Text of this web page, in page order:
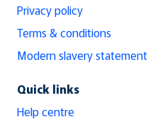
Privacy policy
Terms & conditions
Modern slavery statement
Quick links
Help centre